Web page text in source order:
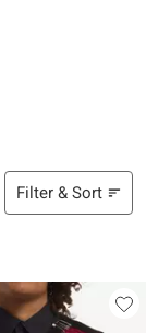
Filter & Sort